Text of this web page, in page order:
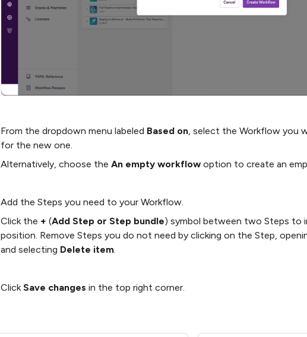
From the dropdown menu labeled Based on, select the Workflow you
for the new one.
Alternatively, choose the An empty workflow option to create an
Add the Steps you need to your Workflow.
Click the + (Add Step or Step bundle) symbol between two Steps to
position. Remove Steps you do not need by clicking on the Step,
and selecting Delete item.
ClickSave changes in the top right corner.